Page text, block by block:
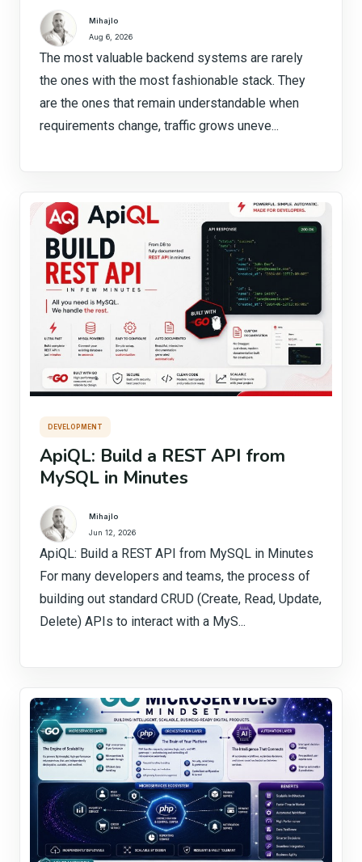
Mihajlo
Aug 6, 2026
The most valuable backend systems are rarely
the ones with the most fashionable stack. They
are the ones that remain understandable when
requirements change, traffic grows uneve...
DEVELOPMENT
ApiQL: Build a REST API from
MySQL in Minutes
Mihajlo
Jun 12, 2026
ApiQL: Build a REST API from MySQL in Minutes
For many developers and teams, the process of
building out standard CRUD (Create, Read, Update,
Delete) APIs to interact with a MyS...